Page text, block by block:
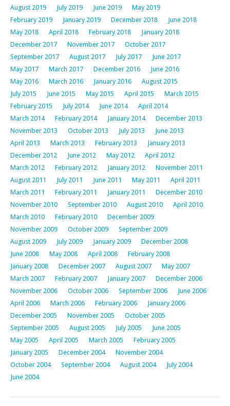
August 2019
July 2019 June 2019
May 2019
February 2019
January 2019 December 2018
June 2018
May 2018
April 2018 February 2018
January 2018
December 2017
November 2017
October 2017
September 2017
August 2017 July 2017
June 2017
May 2017
March 2017 December 2016
June 2016
May 2016
March 2016 January 2016
August 2015
July 2015
June 2015 May 2015 April 2015
March 2015
February 2015
July 2014 June 2014
April 2014
March 2014
February 2014 January 2014
December 2013
November 2013
October 2013 July 2013
June 2013
April 2013
March 2013 February 2013
January 2013
December 2012
June 2012 May 2012
April 2012
March 2012
February 2012 January 2012
November 2011
August 2011
July 2011 June 2011 May 2011
April 2011
March 2011
February 2011 January 2011
December 2010
November 2010
September 2010 August 2010
April 2010
March 2010
February 2010
December 2009
November 2009
October 2009
September 2009
August 2009
July 2009 January 2009
December 2008
June 2008
May 2008 April 2008
February 2008
January 2008
December 2007 August 2007
May 2007
March 2007
February 2007 January 2007
December 2006
November 2006
October 2006 September 2006
June 2006
April 2006
March 2006 February 2006
January 2006
December 2005
November 2005
October 2005
September 2005
August 2005 July 2005
June 2005
May 2005
April 2005 March 2005
February 2005
January 2005
December 2004
November 2004
October 2004
September 2004 August 2004
July 2004
June 2004